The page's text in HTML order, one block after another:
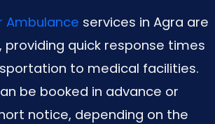
Ambulance services in Agra are
providing quick response times
to medical facilities.
be booked in advance or
notice, depending on the